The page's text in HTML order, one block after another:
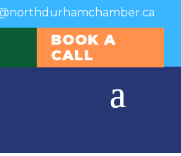
BOOK A
CALL